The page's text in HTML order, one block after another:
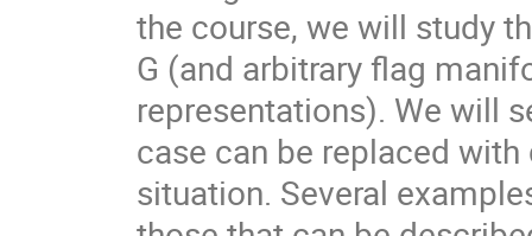
the course, we will study
G (and arbitrary flag
representations). We will
case can be replaced
situation. Several